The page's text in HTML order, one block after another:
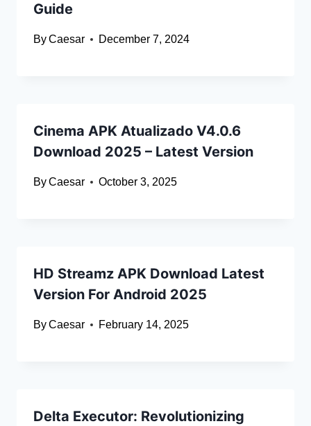
Guide
ByCaesar December 7, 2024
Cinema APK Atualizado V4.0.6
Download 2025 – Latest Version
ByCaesar October 3, 2025
HD Streamz APK Download Latest
Version For Android 2025
ByCaesar February 14, 2025
Delta Executor: Revolutionizing